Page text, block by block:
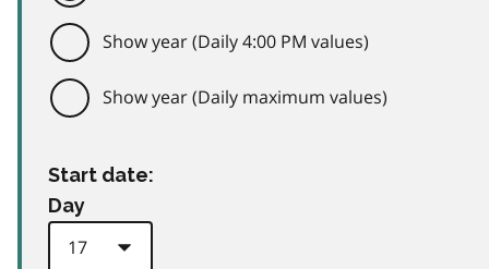
Show year (Daily 4:00 PM values)
Show year (Daily maximum values)
Start date:
Day